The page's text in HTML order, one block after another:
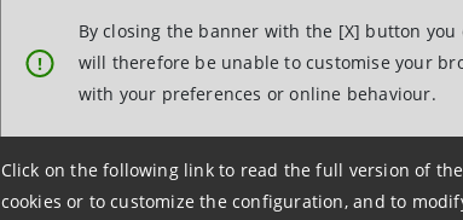
!
By closing the banner with the [X] button
will therefore be unable to customise your
with your preferences or online behaviour.
Click on the following link to read the full version of
cookies or to customize the configuration, and to
reach the amount planned within the
technologies that promise greater energy
consumers."
Media Relations